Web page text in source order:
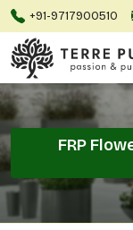
+91-9717900510
FRP